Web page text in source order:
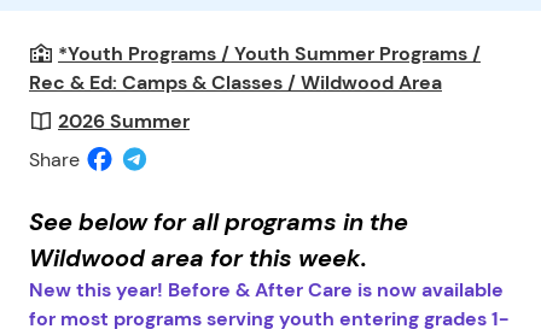
*Youth Programs / Youth Summer Programs /
Rec & Ed: Camps & Classes / Wildwood Area
2026 Summer
Share
See below for all programs in the
Wildwood area for this week.
New this year! Before & After Care is now available
for most programs serving youth entering grades 1-